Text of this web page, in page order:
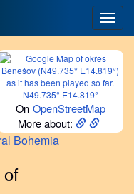
N49.735° E14.819°
On OpenStreetMap
More about:
Bohemia